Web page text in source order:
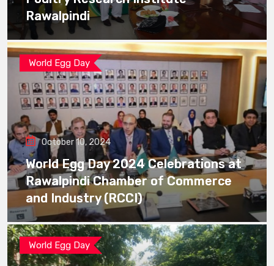
Rawalpindi
World Egg Day
October 10, 2024
World Egg Day 2024 Celebrations at
Rawalpindi Chamber of Commerce
and Industry (RCCI)
World Egg Day